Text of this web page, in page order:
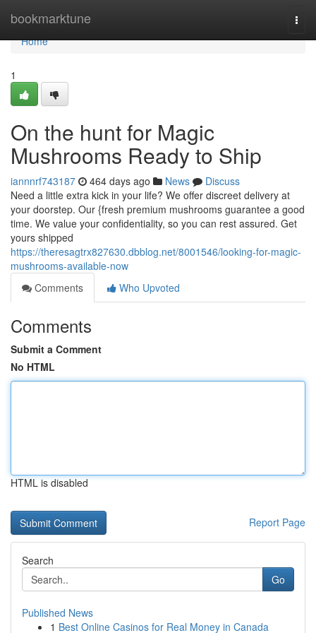
bookmarktune
Home
Home
1
On the hunt for Magic
Mushrooms Ready to Ship
iannnrf743187 464 days ago News
Discuss
Need a little extra kick in your life? We offer discreet delivery at
your doorstep. Our {fresh premium mushrooms guarantee a good
time. We value your confidentiality, so you can rest assured. Get
yours shipped
https://theresagtrx827630.dbblog.net/8001546/looking-for-magic-
mushrooms-available-now
Comments
Who Upvoted
Comments
Submit a Comment
No HTML
HTML is disabled
Report Page
Search
Go
Published News
1 Best Online Casinos for Real Money in Canada